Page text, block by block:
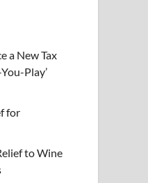
a New Tax
Play’
for
to Wine